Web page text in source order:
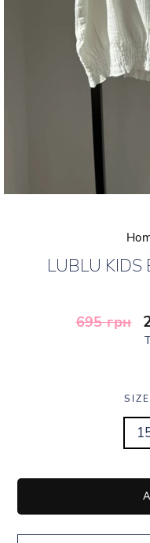
LUBLU KIDS
Regular
695 грн
SIZE